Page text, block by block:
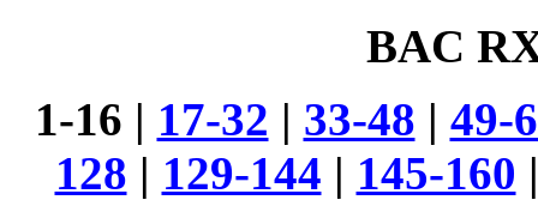
BAC
1-16 | 17-32 | 33-48 | 49-
128 | 129-144 | 145-160